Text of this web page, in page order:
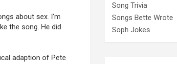
about sex. I’m
the song. He did
adaption of Pete
Song Trivia
Songs Bette Wrote
Soph Jokes